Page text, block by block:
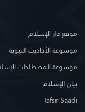
موقع دار الإسلام
موسوعة الأحاديث النبوية
موسوعة المصطلحات
بيان الإسلام
Tafsir Saadi